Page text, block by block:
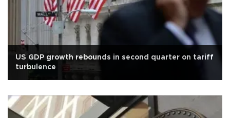
US GDP growth rebounds in second quarter on tariff
turbulence